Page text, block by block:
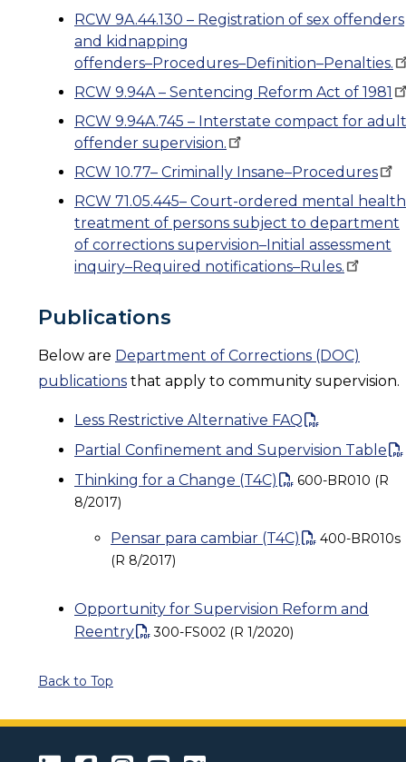
RCW 9A.44.130 – Registration of sex offenders
and kidnapping
offenders–Procedures–Definition–Penalties.
RCW 9.94A – Sentencing Reform Act of 1981
RCW 9.94A.745 – Interstate compact for adult
offender supervision.
RCW 10.77– Criminally Insane–Procedures
RCW 71.05.445– Court-ordered mental health
treatment of persons subject to department
of corrections supervision–Initial assessment
inquiry–Required notifications–Rules.
Publications
Below are Department of Corrections (DOC)
publications that apply to community supervision.
Less Restrictive Alternative FAQ
Partial Confinement and Supervision Table
Thinking for a Change (T4C)
600-BR010 (R
8/2017)
Pensar para cambiar (T4C)
400-BR010s
(R 8/2017)
Opportunity for Supervision Reform and
Reentry
300-FS002 (R 1/2020)
Back to Top